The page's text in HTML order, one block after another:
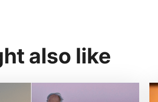
also like